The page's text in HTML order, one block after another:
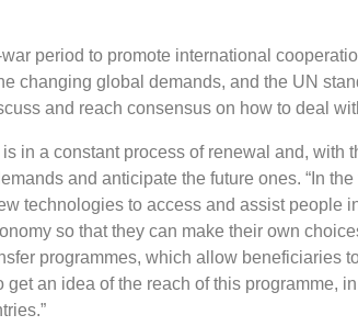
period to promote international
changing global demands, and the UN
and reach consensus on how to deal
in a constant process of renewal and, with
and anticipate the future ones. “In
technologies to access and assist people
so that they can make their own
programmes, which allow beneficiaries
get an idea of ​​the reach of this programme,